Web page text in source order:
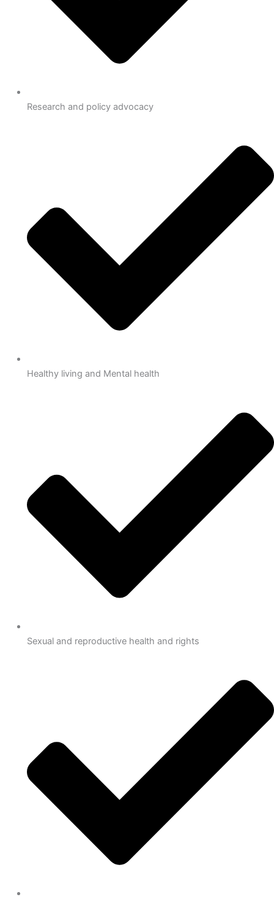
Research and policy advocacy
Healthy living and Mental health
Sexual and reproductive health and rights